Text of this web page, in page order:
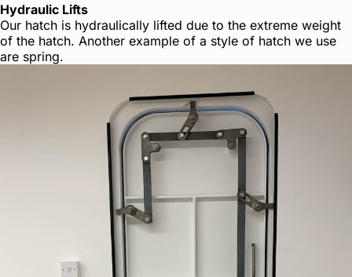
Hydraulic Lifts
Our hatch is hydraulically lifted due to the extreme weight
of the hatch. Another example of a style of hatch we use
are spring.